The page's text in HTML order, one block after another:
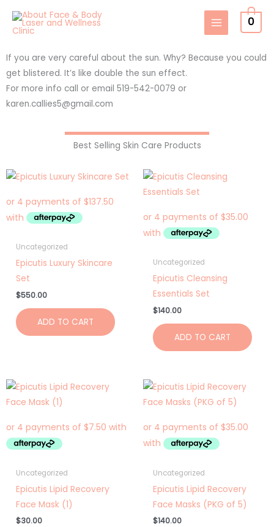
Skip
0
If you are very careful about the sun. Why? Because you could
get blistered. It’s like double the sun effect.
For more info call or email 519-542-0079 or
karen.callies5@gmail.com
Best Selling Skin Care Products
Uncategorized
Epicutis Luxury Skincare
Set
$550.00
ADD TO CART
Uncategorized
Epicutis Cleansing
Essentials Set
$140.00
ADD TO CART
Uncategorized
Epicutis Lipid Recovery
Face Mask (1)
$30.00
Uncategorized
Epicutis Lipid Recovery
Face Masks (PKG of 5)
$140.00